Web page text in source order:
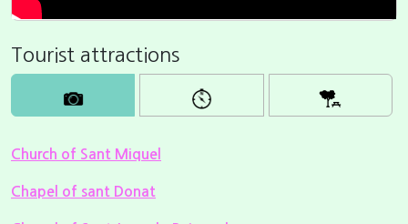
Tourist attractions
Church of Sant Miquel
Chapel of sant Donat